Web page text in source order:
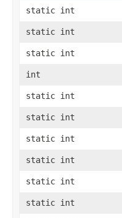
static int
static int
static int
int
static int
static int
static int
static int
static int
static int